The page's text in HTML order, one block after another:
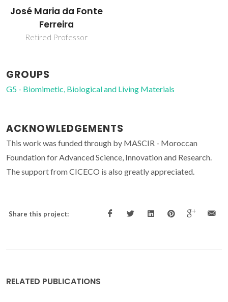
José Maria da Fonte
Ferreira
Retired Professor
GROUPS
G5 - Biomimetic, Biological and Living Materials
ACKNOWLEDGEMENTS
This work was funded through by MASCIR - Moroccan
Foundation for Advanced Science, Innovation and Research.
The support from CICECO is also greatly appreciated.
Share this project:
RELATED PUBLICATIONS